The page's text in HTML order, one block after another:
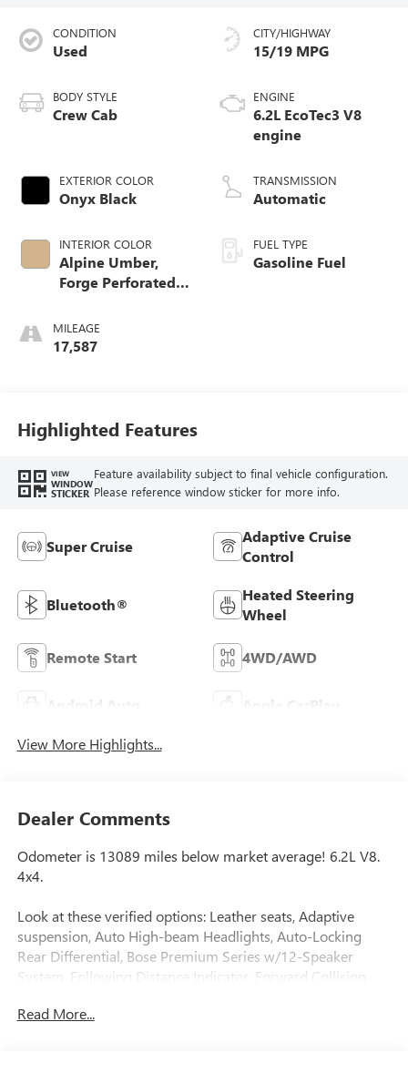
CONDITION
Used
BODY STYLE
Crew Cab
EXTERIOR COLOR
Onyx Black
INTERIOR COLOR
Alpine Umber,
Forge Perforated
MILEAGE
17,587
CITY/HIGHWAY
15/19 MPG
ENGINE
6.2L EcoTec3 V8
engine
TRANSMISSION
Automatic
FUEL TYPE
Gasoline Fuel
Highlighted Features
VIEW
WINDOW
STICKER
Feature availability subject to final vehicle configuration.
Please reference window sticker for more info.
Super Cruise
Adaptive Cruise
Control
Bluetooth®
Heated Steering
Wheel
Remote Start 4WD/AWD
Android Auto Apple CarPlay
View More Highlights...
Dealer Comments
Odometer is 13089 miles below market average! 6.2L V8.
4x4.
Look at these verified options: Leather seats, Adaptive
suspension, Auto High-beam Headlights, Auto-Locking
Rear Differential, Bose Premium Series w/12-Speaker
System, Following Distance Indicator, Forward Collision
Pedestrian Braking, Garage door transmitter, Heads-Up
Read More...